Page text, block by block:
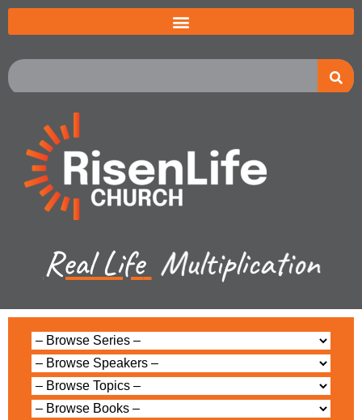
Real Life Multiplication